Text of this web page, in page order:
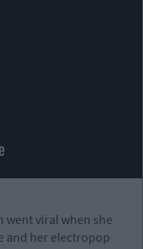
went viral when she
and her electropop